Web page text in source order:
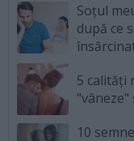
Soțul
după ce
5 calități
"vâneze"
10